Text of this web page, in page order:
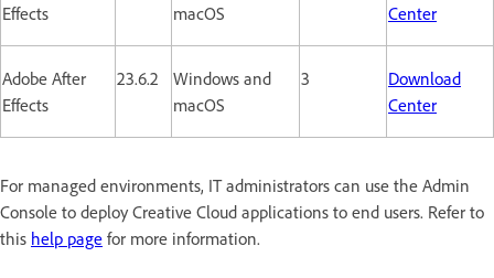
Effects
macOS
Center
Adobe After
Effects
23.6.2
Windows and
macOS
3
Download
Center
For managed environments, IT administrators can use the Admin
Console to deploy Creative Cloud applications to end users. Refer to
this help page for more information.